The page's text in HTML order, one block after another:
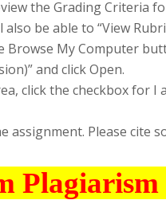
the Grading Criteria
be able to “View
My Computer
and click Open.
click the checkbox for
assignment. Please cite
Plagiarism